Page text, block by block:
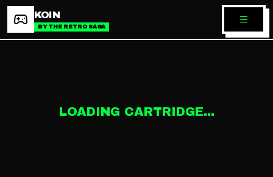
KOIN
BY THE RETRO SAGA
LOADING CARTRIDGE...